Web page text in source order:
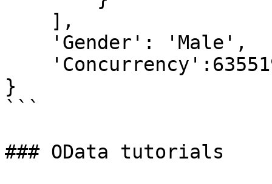
}
```
### OData tutorials